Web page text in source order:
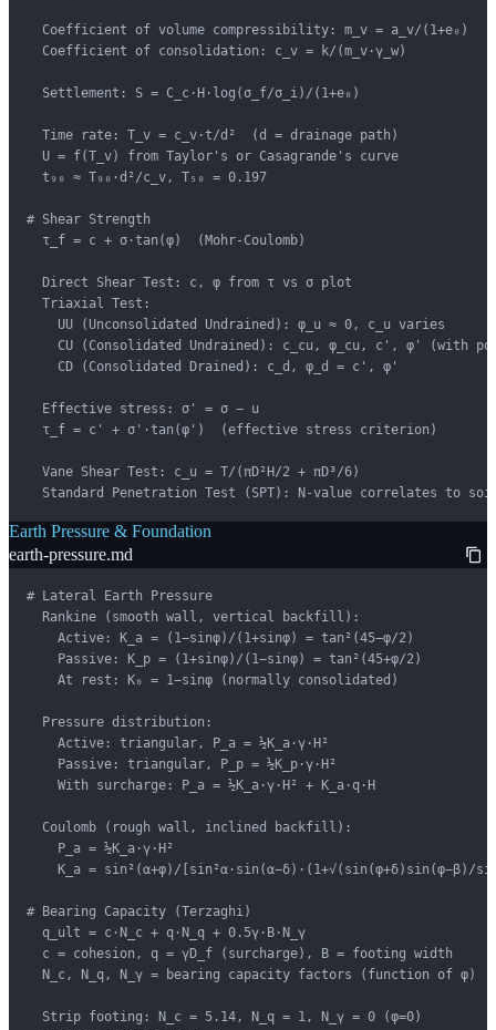
  Coefficient of volume compressibility: m_v = a_v/(1+e₀)
  Coefficient of consolidation: c_v = k/(m_v·γ_w)
  Settlement: S = C_c·H·log(σ_f/σ_i)/(1+e₀)
  Time rate: T_v = c_v·t/d²  (d = drainage path)
  U = f(T_v) from Taylor's or Casagrande's curve
  t₉₀ ≈ T₉₀·d²/c_v, T₅₀ = 0.197
# Shear Strength
  τ_f = c + σ·tan(φ)  (Mohr-Coulomb)
  Direct Shear Test: c, φ from τ vs σ plot
  Triaxial Test:
    UU (Unconsolidated Undrained): φ_u ≈ 0, c_u varies
CU (Consolidated Undrained): c_cu, φ_cu, c', φ' (with
    CD (Consolidated Drained): c_d, φ_d = c', φ'
  Effective stress: σ' = σ − u
  τ_f = c' + σ'·tan(φ')  (effective stress criterion)
  Vane Shear Test: c_u = T/(πD²H/2 + πD³/6)
Standard Penetration Test (SPT): N-value correlates to
Earth Pressure & Foundation
earth-pressure.md
# Lateral Earth Pressure
  Rankine (smooth wall, vertical backfill):
    Active: K_a = (1−sinφ)/(1+sinφ) = tan²(45−φ/2)
    Passive: K_p = (1+sinφ)/(1−sinφ) = tan²(45+φ/2)
    At rest: K₀ = 1−sinφ (normally consolidated)
  Pressure distribution:
    Active: triangular, P_a = ½K_a·γ·H²
    Passive: triangular, P_p = ½K_p·γ·H²
    With surcharge: P_a = ½K_a·γ·H² + K_a·q·H
  Coulomb (rough wall, inclined backfill):
    P_a = ½K_a·γ·H²
K_a = sin²(α+φ)/[sin²α·sin(α−δ)·(1+√(sin(φ+δ)sin(φ−β)/
# Bearing Capacity (Terzaghi)
  q_ult = c·N_c + q·N_q + 0.5γ·B·N_γ
  c = cohesion, q = γD_f (surcharge), B = footing width
  N_c, N_q, N_γ = bearing capacity factors (function of φ)
  Strip footing: N_c = 5.14, N_q = 1, N_γ = 0 (φ=0)